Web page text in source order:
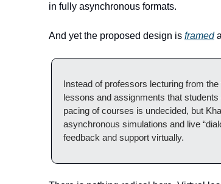
in fully asynchronous formats.
And yet the proposed design is framed
Instead of professors lecturing from
lessons and assignments that
pacing of courses is undecided, but
asynchronous simulations and live
feedback and support virtually.